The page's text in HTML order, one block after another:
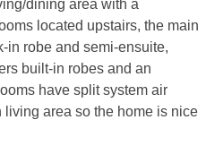
dining area with a
located upstairs, the main
in robe and semi-ensuite,
built-in robes and an
have split system air
area so the home is nice